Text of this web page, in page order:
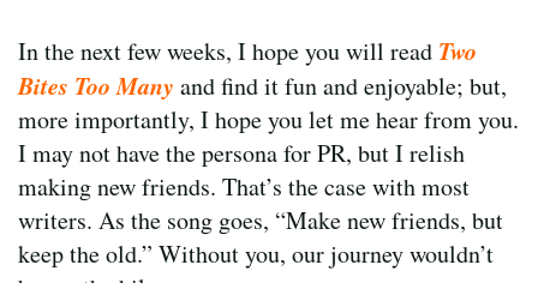
In the next few weeks, I hope you will read Two
Bites Too Many and find it fun and enjoyable; but,
more importantly, I hope you let me hear from you.
I may not have the persona for PR, but I relish
making new friends. That’s the case with most
writers. As the song goes, “Make new friends, but
keep the old.” Without you, our journey wouldn’t